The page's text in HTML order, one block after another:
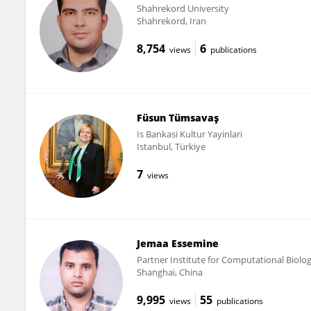
Shahrekord University
Shahrekord, Iran
8,754 views 6 publications
Füsun Tümsavaş
Is Bankasi Kultur Yayinlari
Istanbul, Türkiye
7 views
Jemaa Essemine
Partner Institute for Computational
Shanghai, China
9,995 views 55 publications